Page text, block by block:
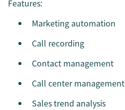
Features:
Marketing automation
Call recording
Contact management
Call center management
Sales trend analysis